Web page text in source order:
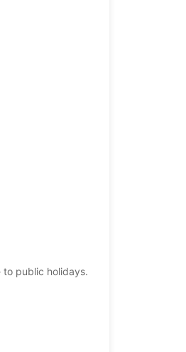
to public holidays.